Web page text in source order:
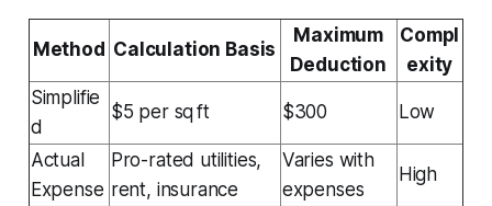
Method Calculation Basis
Maximum
Deduction
Compl
exity
Simplifie
d
$5 per sq ft $300 Low
Actual
Expense
Pro-rated utilities,
rent, insurance
Varies with
expenses
High